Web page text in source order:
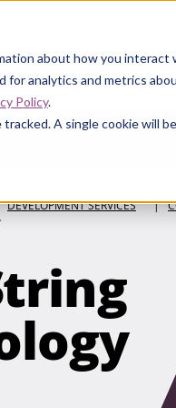
about how you
for analytics and metrics
Policy.
tracked. A single cookie will
DEVELOPMENT SERVICES |